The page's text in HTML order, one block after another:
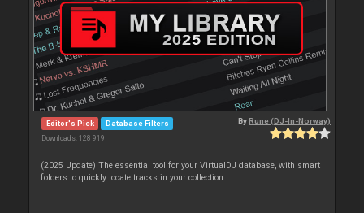
Editor's Pick Database Filters
Downloads: 128 919
ByRune (DJ-In-Norway)
(2025 Update) The essential tool for your VirtualDJ database, with smart
folders to quickly locate tracks in your collection.